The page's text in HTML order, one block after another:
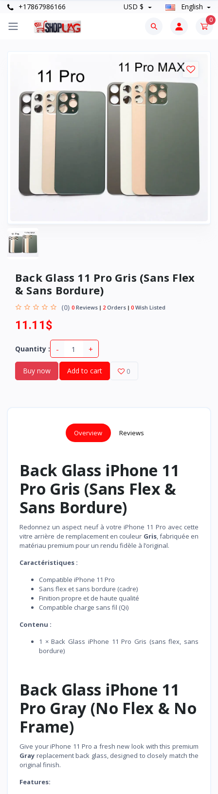
+17867986166 USD $ English
0
Back Glass 11 Pro Gris (Sans Flex
& Sans Bordure)
(0) 0 Reviews 2 Orders 0 Wish Listed
11.11$
Quantity : - +
Buy now Add to cart 0
Overview Reviews
Back Glass iPhone 11
Pro Gris (Sans Flex &
Sans Bordure)
Redonnez un aspect neuf à votre iPhone 11 Pro avec cette
vitre arrière de remplacement en couleur Gris, fabriquée en
matériau premium pour un rendu fidèle à l’original.
Caractéristiques :
Compatible iPhone 11 Pro
Sans flex et sans bordure (cadre)
Finition propre et de haute qualité
Compatible charge sans fil (Qi)
Contenu :
1 × Back Glass iPhone 11 Pro Gris (sans flex, sans
bordure)
Back Glass iPhone 11
Pro Gray (No Flex & No
Frame)
Give your iPhone 11 Pro a fresh new look with this premium
Gray replacement back glass, designed to closely match the
original finish.
Features: